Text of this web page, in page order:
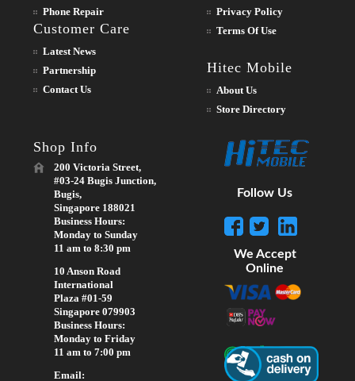
Phone Repair
Customer Care
Latest News
Partnership
Contact Us
Privacy Policy
Terms Of Use
Hitec Mobile
About Us
Store Directory
Shop Info
200 Victoria Street,
#03-24 Bugis Junction,
Bugis,
Singapore 188021
Business Hours:
Monday to Sunday
11 am to 8:30 pm
10 Anson Road
International
Plaza #01-59
Singapore 079903
Business Hours:
Monday to Friday
11 am to 7:00 pm
Email:
Follow Us
We Accept
Online